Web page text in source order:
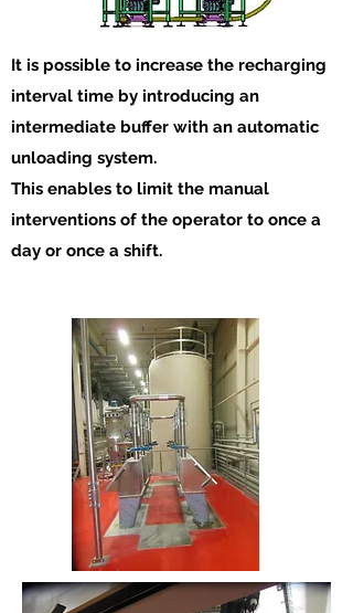
It is possible to increase the recharging
interval time by introducing an
intermediate buffer with an automatic
unloading system.
This enables to limit the manual
interventions of the operator to once a
day or once a shift.